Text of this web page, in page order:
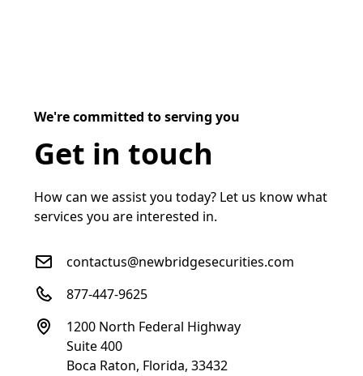
We're committed to serving you
Get in touch
How can we assist you today? Let us know what
services you are interested in.
contactus@newbridgesecurities.com
877-447-9625
1200 North Federal Highway
Suite 400
Boca Raton, Florida, 33432